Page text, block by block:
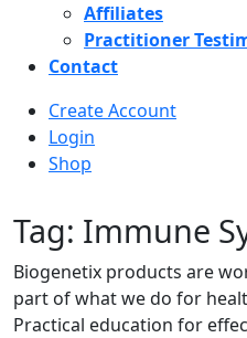
Affiliates
Practitioner
Contact
Create Account
Login
Shop
Tag: Immune
Biogenetix products are
part of what we do for
Practical education for